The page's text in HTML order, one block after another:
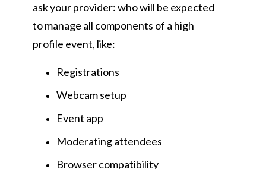
ask your provider: who will be expected
to manage all components of a high
profile event, like:
Registrations
Webcam setup
Event app
Moderating attendees
Browser compatibility